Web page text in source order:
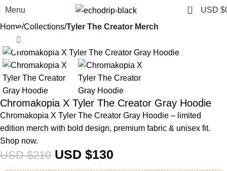
Menu 0 USD $
Home Collections Tyler The Creator Merch​
-38%
Chromakopia X Tyler The Creator Gray Hoodie
Chromakopia X Tyler The Creator Gray Hoodie – limited
edition merch with bold design, premium fabric & unisex fit.
Shop now.
USD $210 USD $130